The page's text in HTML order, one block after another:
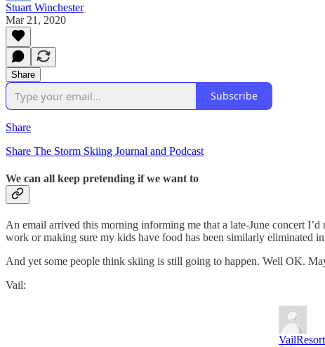
Stuart Winchester
Mar 21, 2020
Share
Subscribe
Share
Share The Storm Skiing Journal and Podcast
We can all keep pretending if we want to
An email arrived this morning informing me that a late-June concert
work or making sure my kids have food has been similarly eliminated
And yet some people think skiing is still going to happen. Well OK.
Vail: